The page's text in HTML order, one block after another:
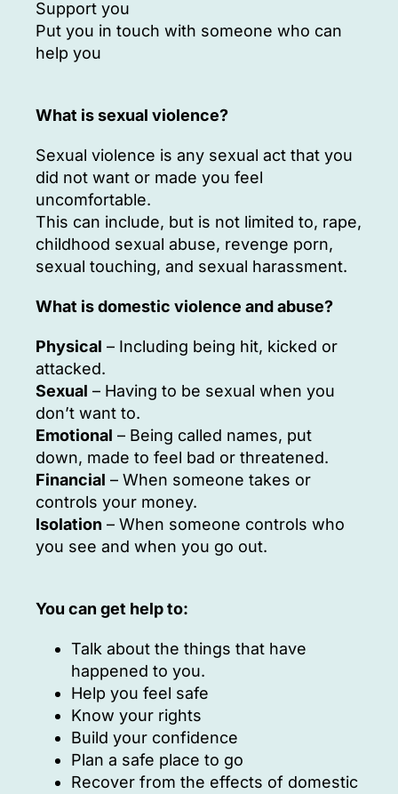
Support you
Put you in touch with someone who can
help you
What is sexual violence?
Sexual violence is any sexual act that you
did not want or made you feel
uncomfortable.
This can include, but is not limited to, rape,
childhood sexual abuse, revenge porn,
sexual touching, and sexual harassment.
What is domestic violence and abuse?
Physical – Including being hit, kicked or
attacked.
Sexual – Having to be sexual when you
don’t want to.
Emotional – Being called names, put
down, made to feel bad or threatened.
Financial – When someone takes or
controls your money.
Isolation – When someone controls who
you see and when you go out.
You can get help to:
Talk about the things that have
happened to you.
Help you feel safe
Know your rights
Build your confidence
Plan a safe place to go
Recover from the effects of domestic